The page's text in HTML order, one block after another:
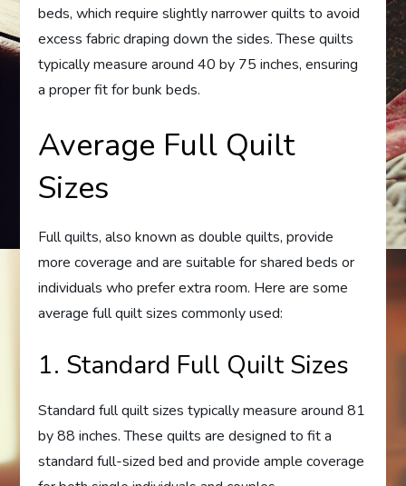
beds, which require slightly narrower quilts to avoid
excess fabric draping down the sides. These quilts
typically measure around 40 by 75 inches, ensuring
a proper fit for bunk beds.
Average Full Quilt
Sizes
Full quilts, also known as double quilts, provide
more coverage and are suitable for shared beds or
individuals who prefer extra room. Here are some
average full quilt sizes commonly used:
1. Standard Full Quilt Sizes
Standard full quilt sizes typically measure around 81
by 88 inches. These quilts are designed to fit a
standard full-sized bed and provide ample coverage